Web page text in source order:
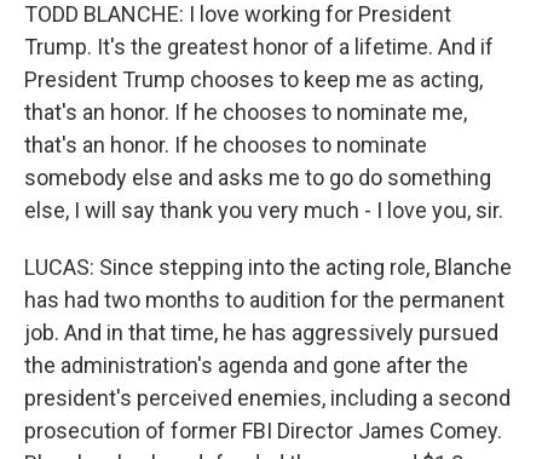
TODD BLANCHE: I love working for President
Trump. It's the greatest honor of a lifetime. And if
President Trump chooses to keep me as acting,
that's an honor. If he chooses to nominate me,
that's an honor. If he chooses to nominate
somebody else and asks me to go do something
else, I will say thank you very much - I love you, sir.
LUCAS: Since stepping into the acting role, Blanche
has had two months to audition for the permanent
job. And in that time, he has aggressively pursued
the administration's agenda and gone after the
president's perceived enemies, including a second
prosecution of former FBI Director James Comey.